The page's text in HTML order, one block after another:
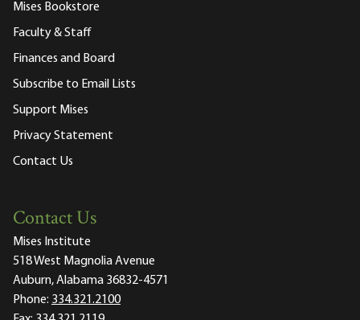
Mises Bookstore
Faculty & Staff
Finances and Board
Subscribe to Email Lists
Support Mises
Privacy Statement
Contact Us
Contact Us
Mises Institute
518 West Magnolia Avenue
Auburn, Alabama 36832-4571
Phone: 334.321.2100